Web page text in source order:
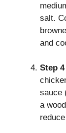
salt.
and
Step
sauce
a